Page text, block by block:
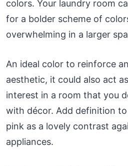
colors. Your laundry room
for a bolder scheme of
overwhelming in a larger
An ideal color to reinforce
aesthetic, it could also act
interest in a room that you
with décor. Add definition
pink as a lovely contrast
appliances.